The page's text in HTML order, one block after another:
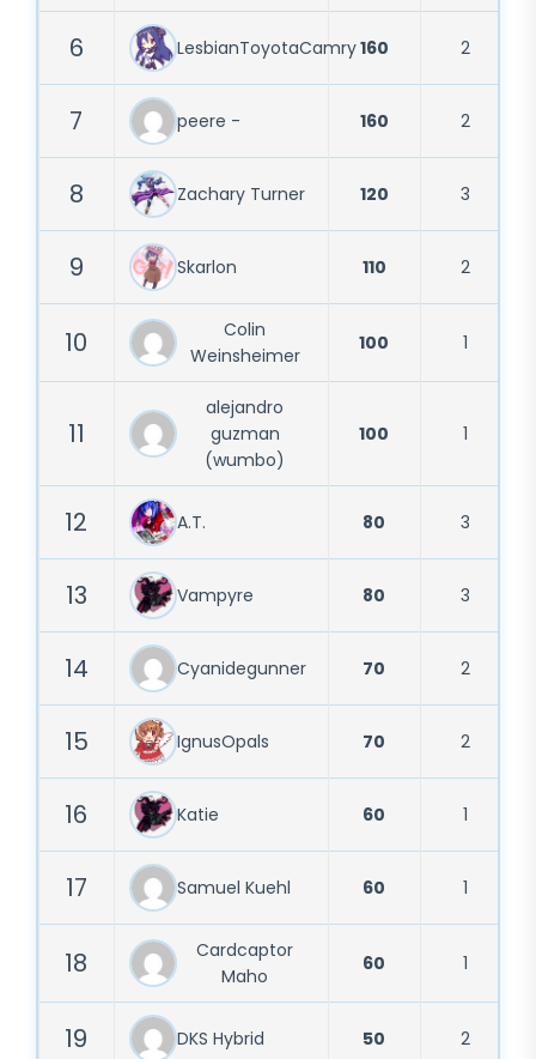
6 LesbianToyotaCamry160 2
7 peere - 160 2
8 Zachary Turner 120 3
9 Skarlon 110 2
10
Colin
Weinsheimer
100 1
11
alejandro
guzman
(wumbo)
100 1
12 A.T. 80 3
13 Vampyre 80 3
14 Cyanidegunner 70 2
15 IgnusOpals 70 2
16 Katie 60 1
17 Samuel Kuehl 60 1
18
Cardcaptor
Maho
60 1
19 DKS Hybrid 50 2